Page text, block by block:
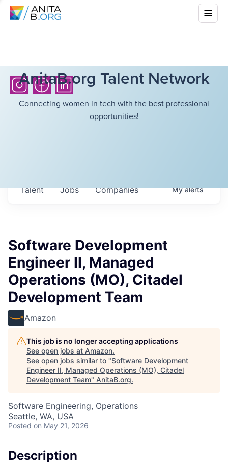
AnitaB.org Talent Network
Connecting women in tech with the best professional
opportunities!
Jobs Companies
Talent Myalerts
Software Development
Engineer II, Managed
Operations (MO), Citadel
Development Team
Amazon
This job is no longer accepting applications
See open jobs at Amazon.
See open jobs similar to "Software Development
Engineer II, Managed Operations (MO), Citadel
Development Team" AnitaB.org.
Software Engineering, Operations
Seattle, WA, USA
Posted on May 21, 2026
Description